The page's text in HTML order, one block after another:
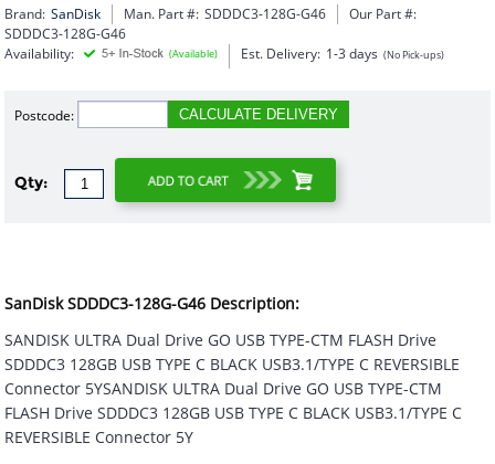
Brand: SanDisk Man. Part #: SDDDC3-128G-G46
Our Part #:
SDDDC3-128G-G46
Availability:
(Available) Est. Delivery: 1-3 days (No Pick-ups)
Postcode: CALCULATE DELIVERY
Qty:
SanDisk SDDDC3-128G-G46 Description:
SANDISK ULTRA Dual Drive GO USB TYPE-CTM FLASH Drive
SDDDC3 128GB USB TYPE C BLACK USB3.1/TYPE C REVERSIBLE
Connector 5YSANDISK ULTRA Dual Drive GO USB TYPE-CTM
FLASH Drive SDDDC3 128GB USB TYPE C BLACK USB3.1/TYPE C
REVERSIBLE Connector 5Y